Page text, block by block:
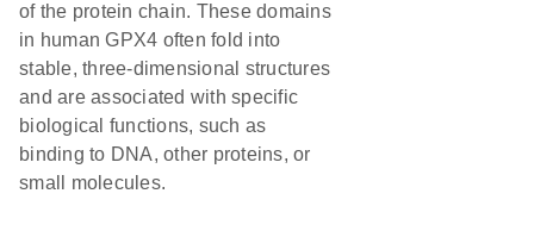
of the protein chain. These domains
in human GPX4 often fold into
stable, three-dimensional structures
and are associated with specific
biological functions, such as
binding to DNA, other proteins, or
small molecules.